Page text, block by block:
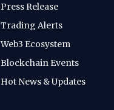
Press Release
Trading Alerts
Web3 Ecosystem
Blockchain Events
Hot News & Updates